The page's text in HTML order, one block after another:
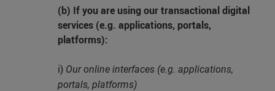
(b) If you are using our transactional digital
services (e.g. applications, portals,
platforms):
i) Our online interfaces (e.g. applications,
portals, platforms)